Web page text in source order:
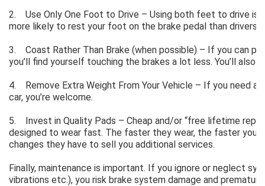
2. Use Only One Foot to Drive – Using both feet to drive is
more likely to rest your foot on the brake pedal than drivers
3. Coast Rather Than Brake (when possible) – If you can
you’ll find yourself touching the brakes a lot less. You’ll also
4. Remove Extra Weight From Your Vehicle – If you need
car, you’re welcome.
5. Invest in Quality Pads – Cheap and/or “free lifetime
designed to wear fast. The faster they wear, the faster
changes they have to sell you additional services.
Finally, maintenance is important. If you ignore or neglect
vibrations etc.), you risk brake system damage and premature